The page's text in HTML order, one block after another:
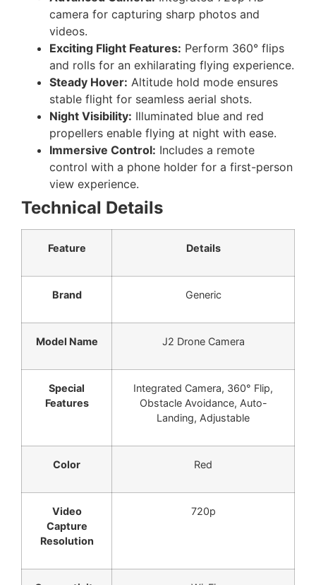
camera for capturing sharp photos and
videos.
Exciting Flight Features: Perform 360° flips
and rolls for an exhilarating flying experience.
Steady Hover: Altitude hold mode ensures
stable flight for seamless aerial shots.
Night Visibility: Illuminated blue and red
propellers enable flying at night with ease.
Immersive Control: Includes a remote
control with a phone holder for a first-person
view experience.
Technical Details
Feature Details
Brand Generic
Model Name J2 Drone Camera
Special
Features
Integrated Camera, 360° Flip,
Obstacle Avoidance, Auto-
Landing, Adjustable
Color Red
Video
Capture
Resolution
720p